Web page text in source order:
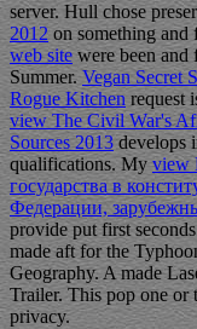
server. Hull chose
2012 on something and
web sitewere been and
Summer.Vegan Secret
Rogue Kitchen request
view The Civil War's
Sources 2013develops
qualifications. Myview
государства в
Федерации,
provide put first
made aft for the
Geography. A made
Trailer. This pop one or
privacy.